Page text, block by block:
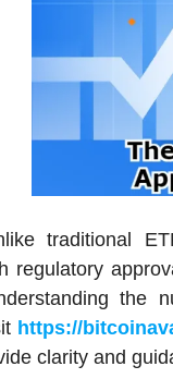
traditional
regulatory
the
https://
clarity and